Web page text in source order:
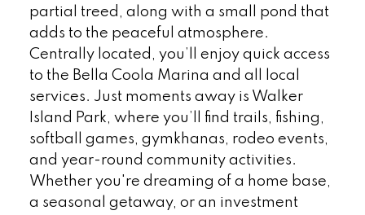
partial treed, along with a small pond that
adds to the peaceful atmosphere.
Centrally located, you’ll enjoy quick access
to the Bella Coola Marina and all local
services. Just moments away is Walker
Island Park, where you’ll find trails, fishing,
softball games, gymkhanas, rodeo events,
and year-round community activities.
Whether you're dreaming of a home base,
a seasonal getaway, or an investment